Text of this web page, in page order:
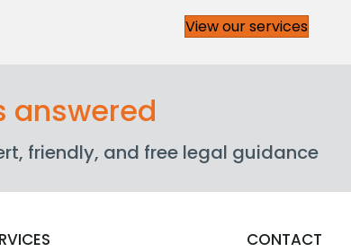
View our services
answered
friendly, and free legal guidance
CONTACT